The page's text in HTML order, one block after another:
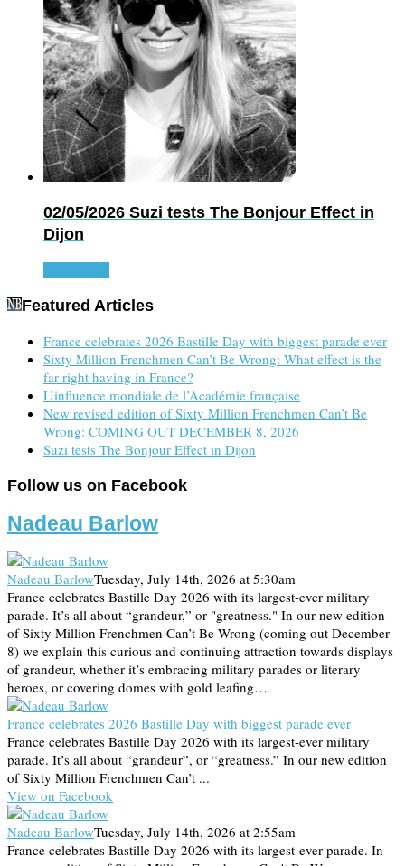
02/05/2026 Suzi tests The Bonjour Effect in
Dijon
Featured Articles
France celebrates 2026 Bastille Day with biggest parade ever
Sixty Million Frenchmen Can’t Be Wrong: What effect is the
far right having in France?
L’influence mondiale de l’Académie française
New revised edition of Sixty Million Frenchmen Can’t Be
Wrong: COMING OUT DECEMBER 8, 2026
Suzi tests The Bonjour Effect in Dijon
Follow us on Facebook
Nadeau Barlow
Nadeau BarlowTuesday, July 14th, 2026 at 5:30am
France celebrates Bastille Day 2026 with its largest-ever military
parade. It’s all about “grandeur,” or "greatness." In our new edition
of Sixty Million Frenchmen Can’t Be Wrong (coming out December
8) we explain this curious and continuing attraction towards displays
of grandeur, whether it’s embracing military parades or literary
heroes, or covering domes with gold leafing…
France celebrates 2026 Bastille Day with biggest parade ever
France celebrates Bastille Day 2026 with its largest-ever military
parade. It’s all about “grandeur”, or “greatness.” In our new edition
of Sixty Million Frenchmen Can’t ...
View on Facebook
Nadeau BarlowTuesday, July 14th, 2026 at 2:55am
France celebrates Bastille Day 2026 with its largest-ever parade. In